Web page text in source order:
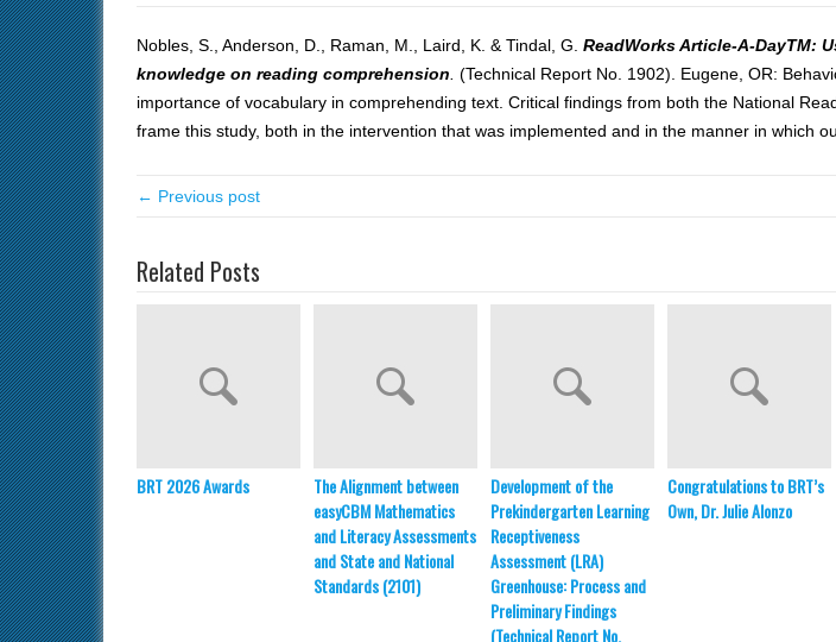
Nobles, S., Anderson, D., Raman, M., Laird, K. & Tindal, G. ReadWorks Article-A-DayTM:
knowledge on reading comprehension (Technical Report No. 1902). Eugene, OR:
importance of vocabulary in comprehending text. Critical findings from both the National
frame this study, both in the intervention that was implemented and in the manner in which
← Previous post
Related Posts
BRT 2026 Awards
The Alignment between
easyCBM Mathematics
and Literacy Assessments
and State and National
Standards (2101)
Development of the
Prekindergarten Learning
Receptiveness
Assessment (LRA)
Greenhouse: Process and
Preliminary Findings
(Technical Report No.
Congratulations to BRT’s
Own, Dr. Julie Alonzo